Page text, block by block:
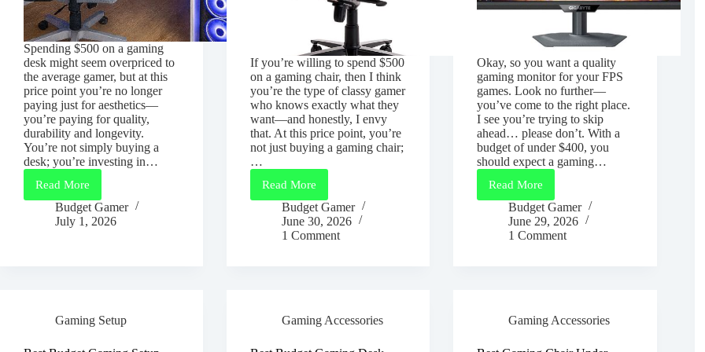
Spending $500 on a gaming
desk might seem overpriced to
the average gamer, but at this
price point you’re no longer
paying just for aesthetics—
you’re paying for quality,
durability and longevity.
You’re not simply buying a
desk; you’re investing in…
Read More
Best
Gaming
Desk
Under
Budget Gamer
July 1, 2026
If you’re willing to spend $500
on a gaming chair, then I think
you’re the type of classy gamer
who knows exactly what they
want—and honestly, I envy
that. At this price point, you’re
not just buying a gaming chair;
…
Read More
Best
Gaming
Chair
Under
$500
Guide)
Budget Gamer
June 30, 2026
1 Comment
Okay, so you want a quality
gaming monitor for your FPS
games. Look no further—
you’ve come to the right place.
I see you’re trying to skip
ahead… please don’t. With a
budget of under $400, you
should expect a gaming…
Read More
Best
Gaming
Monitor
Under
$400
Budget Gamer
June 29, 2026
1 Comment
Gaming Setup Gaming Accessories Gaming Accessories